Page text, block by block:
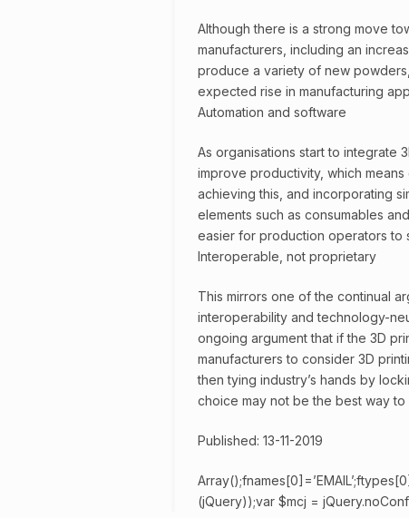
Although there is a strong move
manufacturers, including an
produce a variety of new
expected rise in manufacturing
Automation and software
As organisations start to integrate
improve productivity, which
achieving this, and incorporating
elements such as consumables
easier for production operators to
Interoperable, not proprietary
This mirrors one of the continual
interoperability and technology-
ongoing argument that if the 3D
manufacturers to consider 3D
then tying industry’s hands by
choice may not be the best way to
Published: 13-11-2019
(jQuery));var $mcj =